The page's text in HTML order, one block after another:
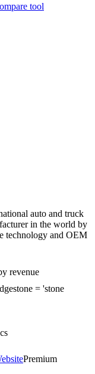
tool
auto and truck
in the world by
technology and OEM
revenue
= 'stone
Premium